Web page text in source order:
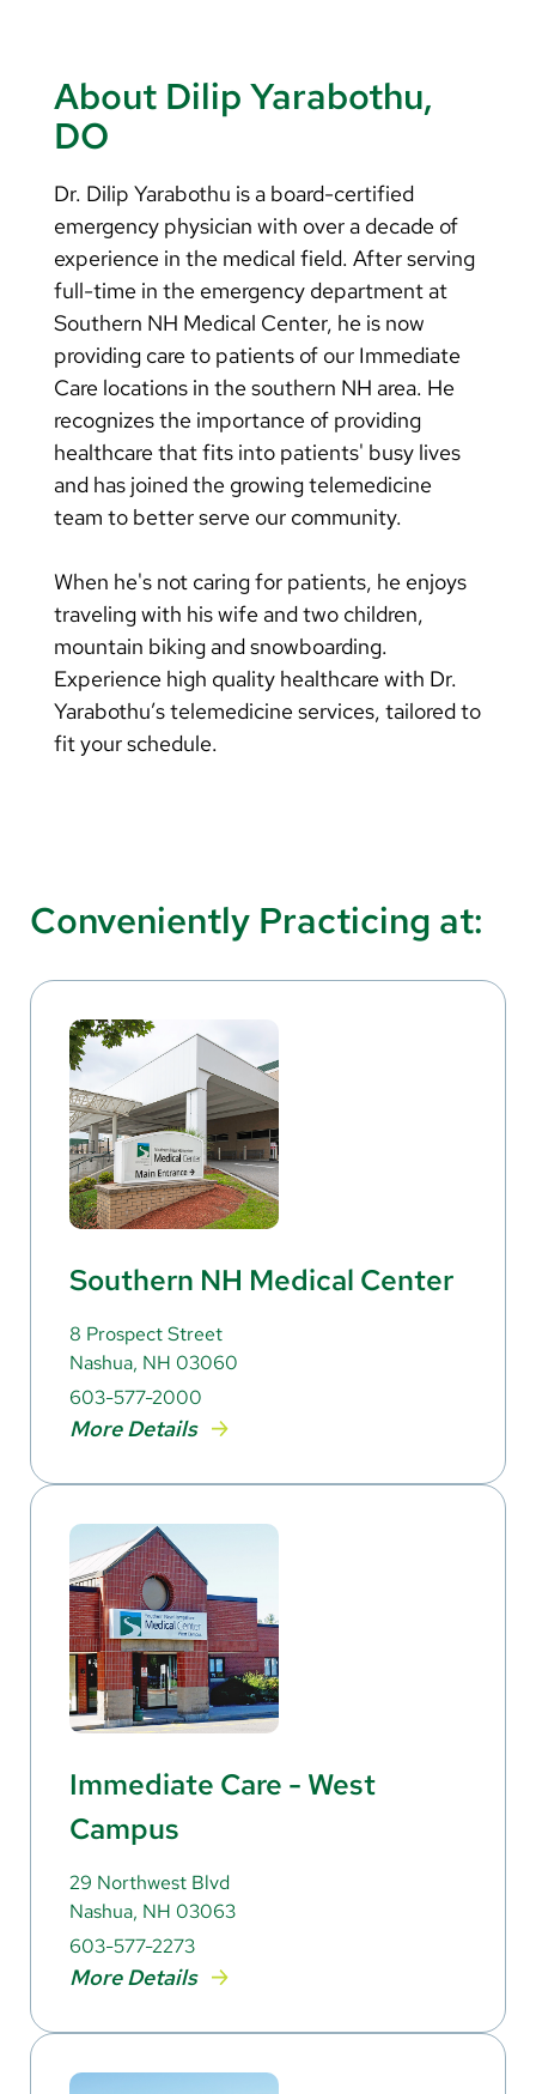
About Dilip Yarabothu,
DO
Dr. Dilip Yarabothu is a board-certified
emergency physician with over a decade of
experience in the medical field. After serving
full-time in the emergency department at
Southern NH Medical Center, he is now
providing care to patients of our Immediate
Care locations in the southern NH area. He
recognizes the importance of providing
healthcare that fits into patients' busy lives
and has joined the growing telemedicine
team to better serve our community.
When he's not caring for patients, he enjoys
traveling with his wife and two children,
mountain biking and snowboarding.
Experience high quality healthcare with Dr.
Yarabothu’s telemedicine services, tailored to
fit your schedule.
Conveniently Practicing at:
Southern NH Medical Center
8 Prospect Street
Nashua, NH 03060
603-577-2000
More Details
Immediate Care - West
Campus
29 Northwest Blvd
Nashua, NH 03063
603-577-2273
More Details